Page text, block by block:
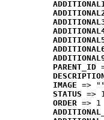
PARENT_ID
IMAGE => ""
STATUS =>
ORDER => 1